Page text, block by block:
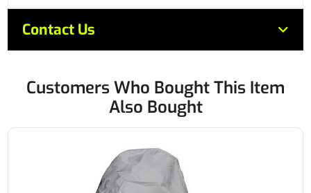
Contact Us
Customers Who Bought This Item
Also Bought